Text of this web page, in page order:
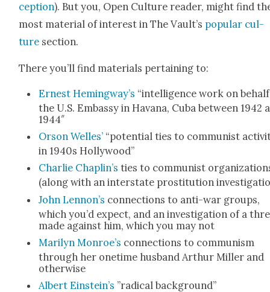
cep­tion). But you, Open Cul­ture read­er, might find
most mate­r­i­al of inter­est in The Vault’s pop­u­lar cul­
ture sec­tion.
There you’ll find mate­ri­als per­tain­ing to:
Ernest Hemingway’s “intel­li­gence work on
the U.S. Embassy in Havana, Cuba between 1942
1944″
Orson Welles’ “poten­tial ties to com­mu­nist
in 1940s Hol­ly­wood”
Char­lie Chaplin’s ties to com­mu­nist
(along with an inter­state pros­ti­tu­tion
John Lennon’s con­nec­tions to anti-war groups,
which you’d expect, and an inves­ti­ga­tion of a
made against him, which you may not
Mar­i­lyn Monroe’s con­nec­tions to com­mu­nism
through her one­time hus­band Arthur Miller and
oth­er­wise
Albert Einstein’s ”rad­i­cal back­ground”